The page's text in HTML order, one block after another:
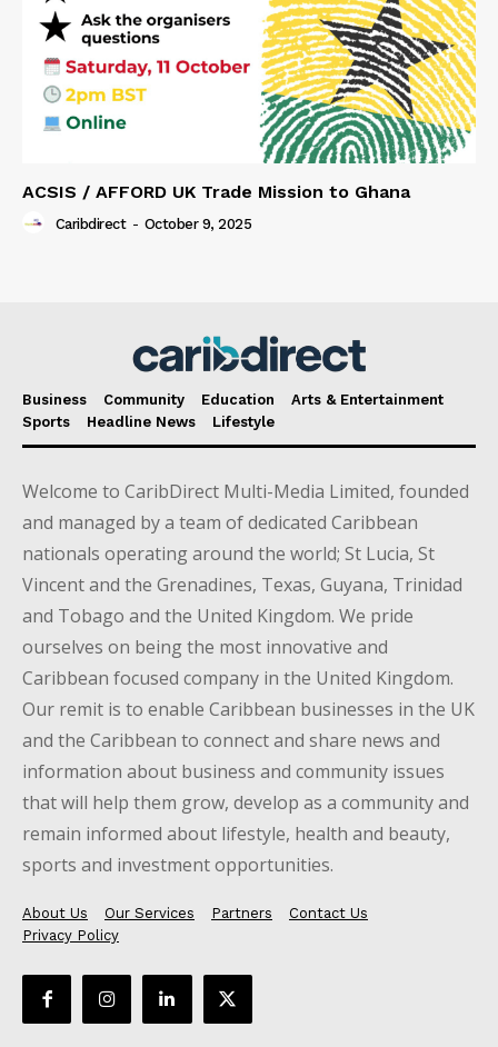
ACSIS / AFFORD UK Trade Mission to Ghana
Caribdirect - October 9, 2025
Business Community Education
Arts & Entertainment
Sports
Headline News Lifestyle
Welcome to CaribDirect Multi-Media Limited, founded
and managed by a team of dedicated Caribbean
nationals operating around the world; St Lucia, St
Vincent and the Grenadines, Texas, Guyana, Trinidad
and Tobago and the United Kingdom. We pride
ourselves on being the most innovative and
Caribbean focused company in the United Kingdom.
Our remit is to enable Caribbean businesses in the UK
and the Caribbean to connect and share news and
information about business and community issues
that will help them grow, develop as a community and
remain informed about lifestyle, health and beauty,
sports and investment opportunities.
About Us Our Services Partners
Contact Us
Privacy Policy